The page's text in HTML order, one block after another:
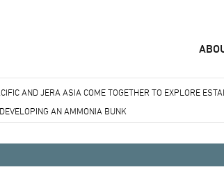
AND JERA ASIA COME TOGETHER TO EXPLORE
AN AMMONIA BUNK